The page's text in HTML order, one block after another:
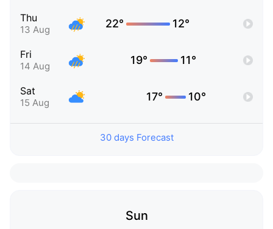
Thu
13 Aug 22° 12°
Fri
14 Aug 19° 11°
Sat
15 Aug 17° 10°
30 days Forecast
Sun